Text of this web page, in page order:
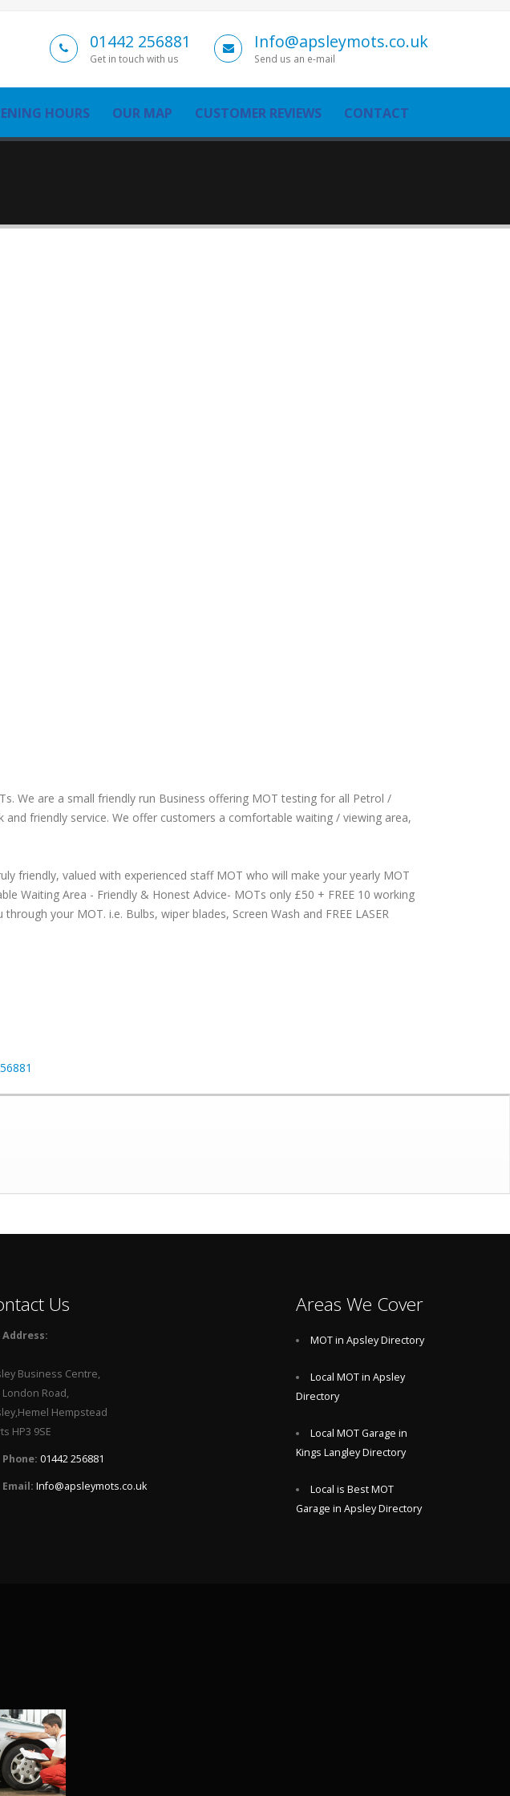
01442 256881
Get in touch with us
Info@apsleymots.co.uk
Send us an e-mail
HOURS OUR MAP CUSTOMER REVIEWS CONTACT
We are a small friendly run Business offering MOT testing for all Petrol /
friendly service. We offer customers a comfortable waiting / viewing area,
friendly, valued with experienced staff MOT who will make your yearly MOT
Waiting Area - Friendly & Honest Advice- MOTs only £50 + FREE 10 working
your MOT. i.e. Bulbs, wiper blades, Screen Wash and FREE LASER
Us
Address:
Business Centre,
London Road,
Hempstead
HP3 9SE
Phone: 01442 256881
Email: Info@apsleymots.co.uk
Areas We Cover
MOT in Apsley Directory
Local MOT in Apsley
Directory
Local MOT Garage in
Kings Langley Directory
Local is Best MOT
Garage in Apsley Directory